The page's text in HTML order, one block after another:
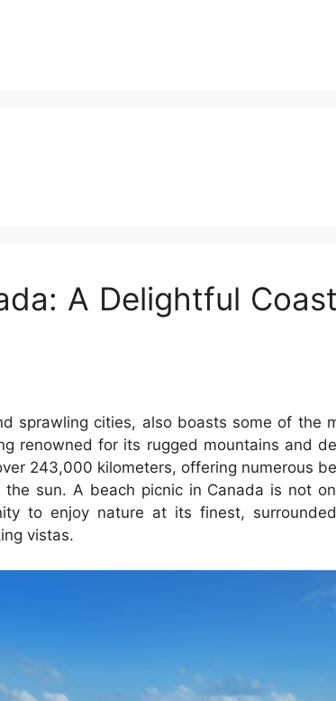
A Delightful
sprawling cities, also boasts some of the
renowned for its rugged mountains and
243,000 kilometers, offering numerous
sun. A beach picnic in Canada is not
to enjoy nature at its finest,
vistas.